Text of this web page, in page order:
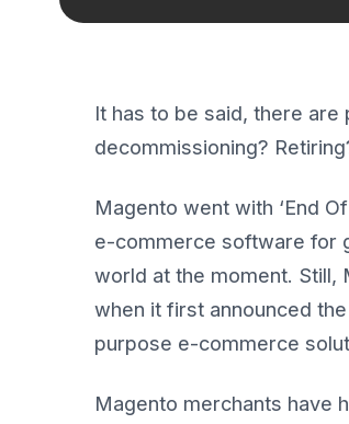
It has to be said, there
decommissioning?
Magento went with ‘End
e-commerce software for
world at the moment. Still,
when it first announced
purpose e-commerce
Magento merchants have